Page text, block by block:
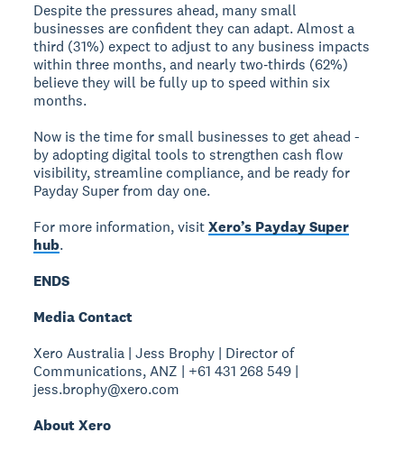
Despite the pressures ahead, many small
businesses are confident they can adapt. Almost a
third (31%) expect to adjust to any business impacts
within three months, and nearly two‑thirds (62%)
believe they will be fully up to speed within six
months.
Now is the time for small businesses to get ahead -
by adopting digital tools to strengthen cash flow
visibility, streamline compliance, and be ready for
Payday Super from day one.
For more information, visitXero’s Payday Super
hub.
ENDS
Media Contact
Xero Australia | Jess Brophy | Director of
Communications, ANZ | +61 431 268 549 |
jess.brophy@xero.com
About Xero